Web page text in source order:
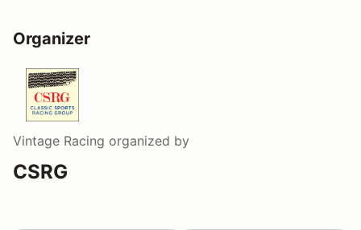
Organizer
Vintage Racing organized by
CSRG